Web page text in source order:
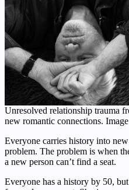
Unresolved relationship trauma
new romantic connections.
Everyone carries history into
problem. The problem is when
a new person can’t find a seat.
Everyone has a history by 50,